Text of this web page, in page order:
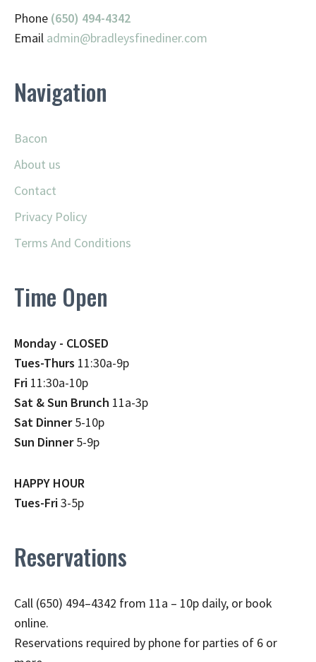
Phone (650) 494-4342
Email admin@bradleysfinediner.com
Navigation
Bacon
About us
Contact
Privacy Policy
Terms And Conditions
Time Open
Monday - CLOSED
Tues-Thurs 11:30a-9p
Fri 11:30a-10p
Sat & Sun Brunch 11a-3p
Sat Dinner5-10p
Sun Dinner5-9p
HAPPY HOUR
Tues-Fri3-5p
Reservations
Call (650) 494–4342 from 11a – 10p daily, or book
online.
Reservations required by phone for parties of 6 or